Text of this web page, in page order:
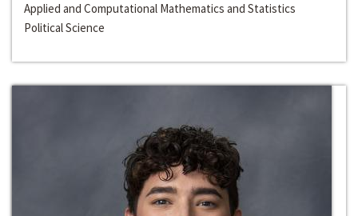
Applied and Computational Mathematics and Statistics
Political Science